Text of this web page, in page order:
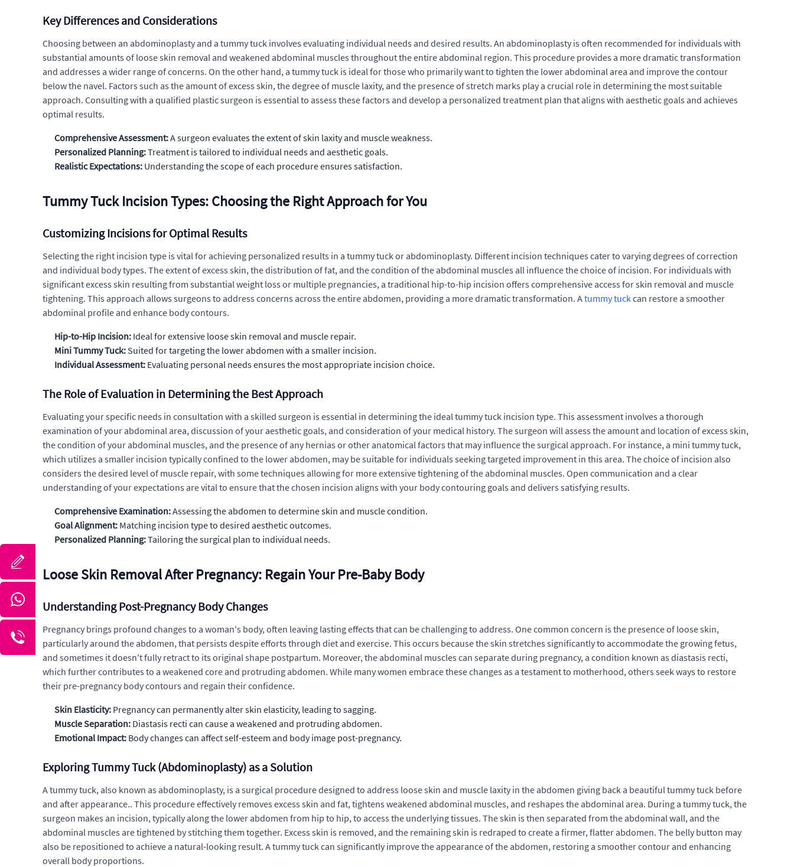
Key Differences and Considerations
Choosing between an abdominoplasty and a tummy tuck involves evaluating individual needs and desired results. An abdominoplasty is often recommended for individuals with
substantial amounts of loose skin removal and weakened abdominal muscles throughout the entire abdominal region. This procedure provides a more dramatic transformation
and addresses a wider range of concerns. On the other hand, a tummy tuck is ideal for those who primarily want to tighten the lower abdominal area and improve the contour
below the navel. Factors such as the amount of excess skin, the degree of muscle laxity, and the presence of stretch marks play a crucial role in determining the most suitable
approach. Consulting with a qualified plastic surgeon is essential to assess these factors and develop a personalized treatment plan that aligns with aesthetic goals and achieves
optimal results.
Comprehensive Assessment:A surgeon evaluates the extent of skin laxity and muscle weakness.
Personalized Planning:Treatment is tailored to individual needs and aesthetic goals.
Realistic Expectations: Understanding the scope of each procedure ensures satisfaction.
Tummy Tuck Incision Types: Choosing the Right Approach for You
Customizing Incisions for Optimal Results
Selecting the right incision type is vital for achieving personalized results in a tummy tuck or abdominoplasty. Different incision techniques cater to varying degrees of correction
and individual body types. The extent of excess skin, the distribution of fat, and the condition of the abdominal muscles all influence the choice of incision. For individuals with
significant excess skin resulting from substantial weight loss or multiple pregnancies, a traditional hip-to-hip incision offers comprehensive access for skin removal and muscle
tightening. This approach allows surgeons to address concerns across the entire abdomen, providing a more dramatic transformation. Atummy tuckcan restore a smoother
abdominal profile and enhance body contours.
Hip-to-Hip Incision: Ideal for extensive loose skin removal and muscle repair.
Mini Tummy Tuck: Suited for targeting the lower abdomen with a smaller incision.
Individual Assessment: Evaluating personal needs ensures the most appropriate incision choice.
The Role of Evaluation in Determining the Best Approach
Evaluating your specific needs in consultation with a skilled surgeon is essential in determining the ideal tummy tuck incision type. This assessment involves a thorough
examination of your abdominal area, discussion of your aesthetic goals, and consideration of your medical history. The surgeon will assess the amount and location of excess skin,
the condition of your abdominal muscles, and the presence of any hernias or other anatomical factors that may influence the surgical approach. For instance, a mini tummy tuck,
which utilizes a smaller incision typically confined to the lower abdomen, may be suitable for individuals seeking targeted improvement in this area. The choice of incision also
considers the desired level of muscle repair, with some techniques allowing for more extensive tightening of the abdominal muscles. Open communication and a clear
understanding of your expectations are vital to ensure that the chosen incision aligns with your body contouring goals and delivers satisfying results.
Comprehensive Examination:Assessing the abdomen to determine skin and muscle condition.
Goal Alignment: Matching incision type to desired aesthetic outcomes.
Personalized Planning:Tailoring the surgical plan to individual needs.
Loose Skin Removal After Pregnancy: Regain Your Pre-Baby Body
Understanding Post-Pregnancy Body Changes
Pregnancy brings profound changes to a woman's body, often leaving lasting effects that can be challenging to address. One common concern is the presence of loose skin,
particularly around the abdomen, that persists despite efforts through diet and exercise. This occurs because the skin stretches significantly to accommodate the growing fetus,
and sometimes it doesn't fully retract to its original shape postpartum. Moreover, the abdominal muscles can separate during pregnancy, a condition known as diastasis recti,
which further contributes to a weakened core and protruding abdomen. While many women embrace these changes as a testament to motherhood, others seek ways to restore
their pre-pregnancy body contours and regain their confidence.
Skin Elasticity: Pregnancy can permanently alter skin elasticity, leading to sagging.
Muscle Separation: Diastasis recti can cause a weakened and protruding abdomen.
Emotional Impact: Body changes can affect self-esteem and body image post-pregnancy.
Exploring Tummy Tuck (Abdominoplasty) as a Solution
A tummy tuck, also known as abdominoplasty, is a surgical procedure designed to address loose skin and muscle laxity in the abdomen giving back a beautiful tummy tuck before
and after appearance.. This procedure effectively removes excess skin and fat, tightens weakened abdominal muscles, and reshapes the abdominal area. During a tummy tuck, the
surgeon makes an incision, typically along the lower abdomen from hip to hip, to access the underlying tissues. The skin is then separated from the abdominal wall, and the
abdominal muscles are tightened by stitching them together. Excess skin is removed, and the remaining skin is redraped to create a firmer, flatter abdomen. The belly button may
also be repositioned to achieve a natural-looking result. A tummy tuck can significantly improve the appearance of the abdomen, restoring a smoother contour and enhancing
overall body proportions.